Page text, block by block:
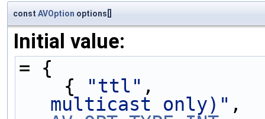
const AVOption options[]
Initial value:
= {
    {
"ttl"
multicast only)"